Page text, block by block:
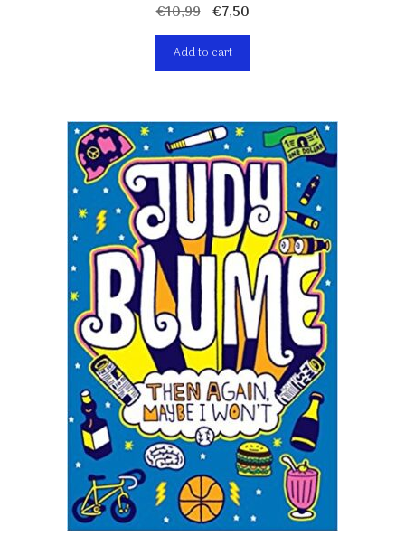
€10,99 Original
price
was:
€10,99.
€7,50Current
price
€7,50.
Add to cart